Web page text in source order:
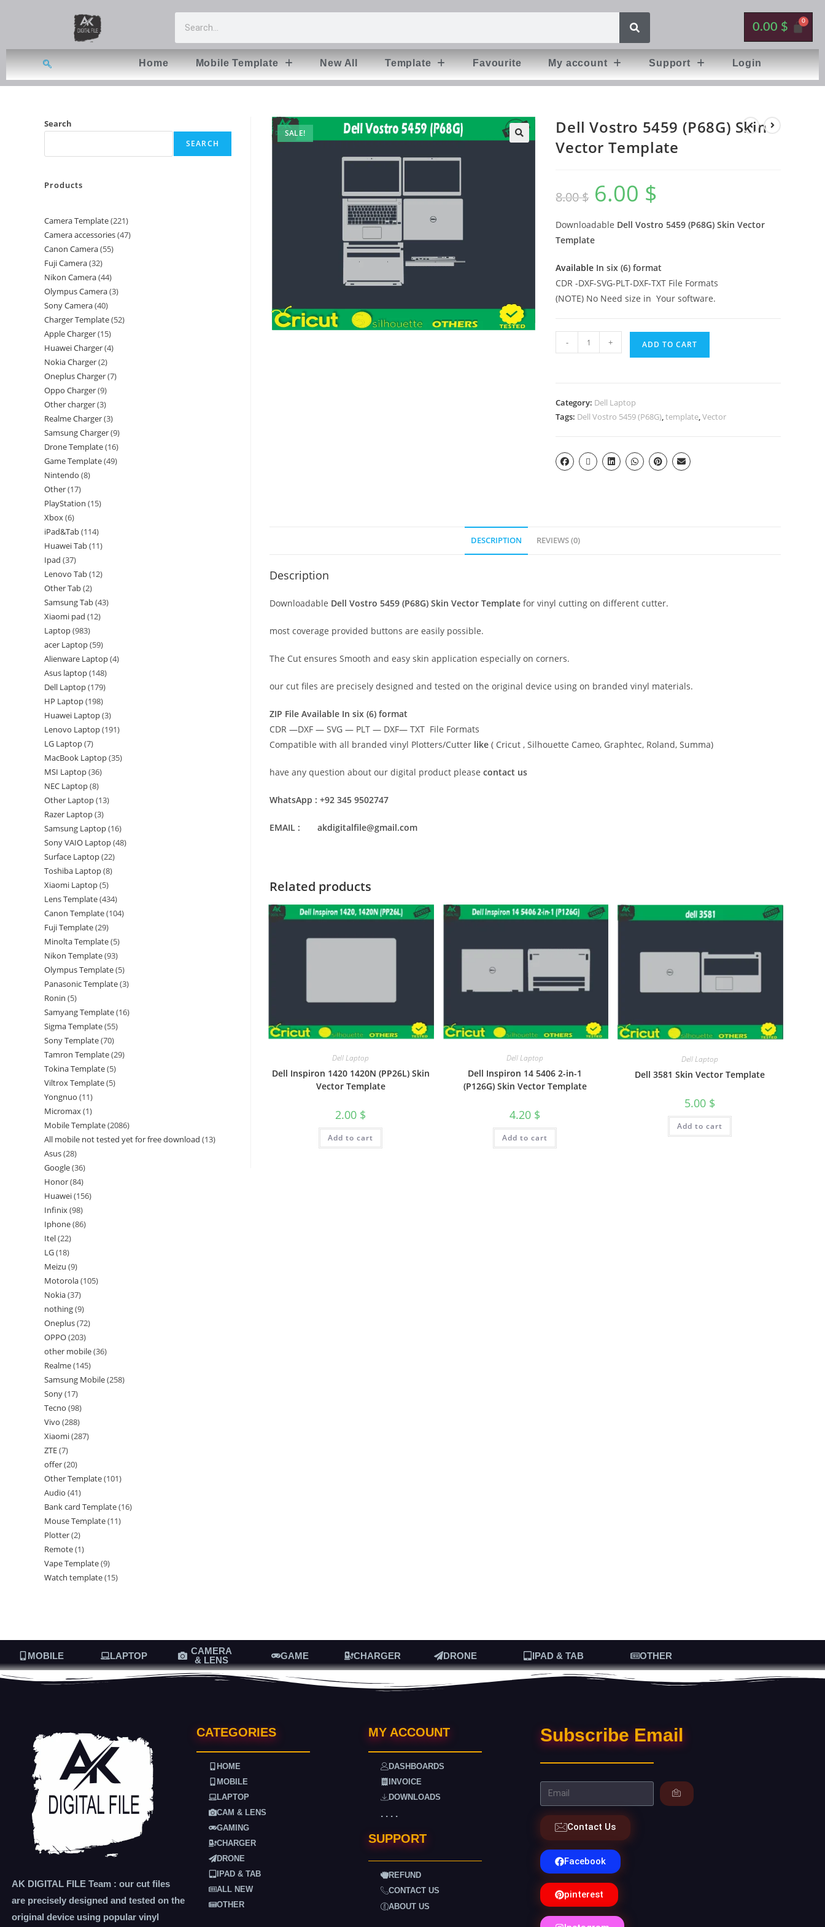
0.00 $
Home Mobile Template New All Template Favourite My account Support Login
SALE!
Dell Vostro 5459 (P68G) Skin
Vector Template
8.00$ 6.00 $
Downloadable Dell Vostro 5459 (P68G) Skin Vector
Template
Available In six (6) format
CDR -DXF-SVG-PLT-DXF-TXT File Formats
(NOTE) No Need size in Your software.
- + ADD TO CART
Category: Dell Laptop
Tags: Dell Vostro 5459 (P68G),template,Vector
DESCRIPTION REVIEWS (0)
Description
Downloadable Dell Vostro 5459 (P68G) Skin Vector Template for vinyl cutting on different cutter.
most coverage provided buttons are easily possible.
The Cut ensures Smooth and easy skin application especially on corners.
our cut files are precisely designed and tested on the original device using on branded vinyl materials.
ZIP File Available In six (6) format
CDR —DXF — SVG — PLT — DXF— TXT File Formats
Compatible with all branded vinyl Plotters/Cutter like ( Cricut , Silhouette Cameo, Graphtec, Roland, Summa)
have any question about our digital product please contact us
WhatsApp : +92 345 9502747
EMAIL : akdigitalfile@gmail.com
Related products
Dell Laptop
Dell Inspiron 1420 1420N (PP26L) Skin
Vector Template
2.00 $
Add to cart
Dell Laptop
Dell Inspiron 14 5406 2-in-1
(P126G) Skin Vector Template
4.20 $
Add to cart
Dell Laptop
Dell 3581 Skin Vector Template
5.00 $
Add to cart
Search
SEARCH
Products
Camera Template 221
Camera accessories 47
Canon Camera 55
Fuji Camera 32
Nikon Camera 44
Olympus Camera 3
Sony Camera 40
Charger Template 52
Apple Charger 15
Huawei Charger 4
Nokia Charger 2
Oneplus Charger 7
Oppo Charger 9
Other charger 3
Realme Charger 3
Samsung Charger 9
Drone Template 16
Game Template 49
Nintendo 8
Other 17
PlayStation 15
Xbox 6
iPad&Tab 114
Huawei Tab 11
Ipad 37
Lenovo Tab 12
Other Tab 2
Samsung Tab 43
Xiaomi pad 12
Laptop 983
acer Laptop 59
Alienware Laptop 4
Asus laptop 148
Dell Laptop 179
HP Laptop 198
Huawei Laptop 3
Lenovo Laptop 191
LG Laptop 7
MacBook Laptop 35
MSI Laptop 36
NEC Laptop 8
Other Laptop 13
Razer Laptop 3
Samsung Laptop 16
Sony VAIO Laptop 48
Surface Laptop 22
Toshiba Laptop 8
Xiaomi Laptop 5
Lens Template 434
Canon Template 104
Fuji Template 29
Minolta Template 5
Nikon Template 93
Olympus Template 5
Panasonic Template 3
Ronin 5
Samyang Template 16
Sigma Template 55
Sony Template 70
Tamron Template 29
Tokina Template 5
Viltrox Template 5
Yongnuo 11
Micromax 1
Mobile Template 2086
All mobile not tested yet for free download 13
Asus 28
Google 36
Honor 84
Huawei 156
Infinix 98
Iphone 86
Itel 22
LG 18
Meizu 9
Motorola 105
Nokia 37
nothing 9
Oneplus 72
OPPO 203
other mobile 36
Realme 145
Samsung Mobile 258
Sony 17
Tecno 98
Vivo 288
Xiaomi 287
ZTE 7
offer 20
Other Template 101
Audio 41
Bank card Template 16
Mouse Template 11
Plotter 2
Remote 1
Vape Template 9
Watch template 15
MOBILE LAPTOP
CAMERA
& LENS
GAME CHARGER DRONE IPAD & TAB OTHER
AK DIGITAL FILE Team : our cut files
are precisely designed and tested on the
original device using popular vinyl
CATEGORIES
HOME
MOBILE
LAPTOP
CAM & LENS
GAMING
CHARGER
DRONE
IPAD & TAB
ALL NEW
OTHER
MY ACCOUNT
DASHBOARDS
INVOICE
DOWNLOADS
. . . .
SUPPORT
REFUND
CONTACT US
ABOUT US
Subscribe Email
Contact Us
Facebook
pinterest